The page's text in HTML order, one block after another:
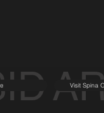
Visit Spina